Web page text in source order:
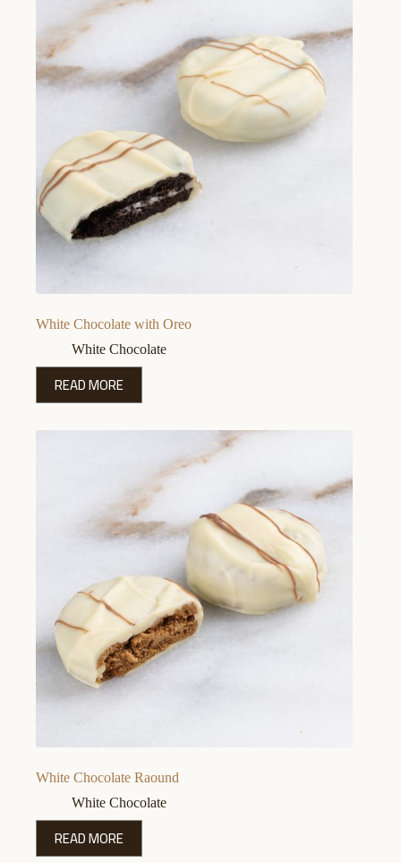
White Chocolate with Oreo
White Chocolate
READ MORE
White Chocolate Raound
White Chocolate
READ MORE